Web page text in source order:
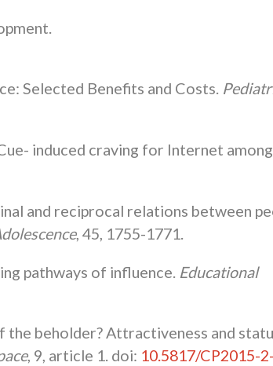
Selected Benefits and Costs.
Cue- induced craving for Internet among
and reciprocal relations between
, 45, 1755-1771.
pathways of influence. Educational
the beholder? Attractiveness and
, 9, article 1. doi: 10.5817/CP2015-